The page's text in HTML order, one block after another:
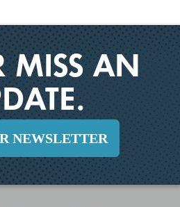
MISS AN
NEWSLETTER